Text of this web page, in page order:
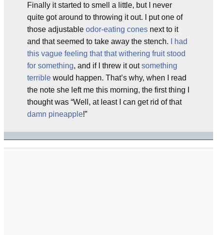
Finally it started to smell a little, but I never
quite got around to throwing it out. I put one of
those adjustable odor-eating cones next to it
and that seemed to take away the stench.
I had
this vague feeling that that withering fruit stood
for something, and if I threw it outsomething
terrible would happen. That’s why, when I read
the note she left me this morning, the first thing I
thought was “Well, at least I can get rid of that
damn pineapple!”